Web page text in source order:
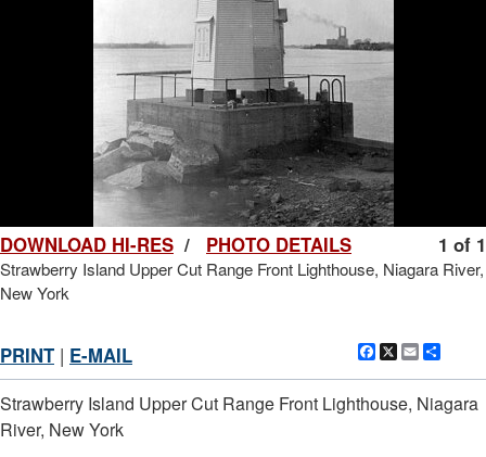
1 of 1
DOWNLOAD HI-RES / PHOTO DETAILS
Strawberry Island Upper Cut Range Front Lighthouse, Niagara River,
New York
Facebook
X Email
PRINT | E-MAIL
Strawberry Island Upper Cut Range Front Lighthouse, Niagara
River, New York